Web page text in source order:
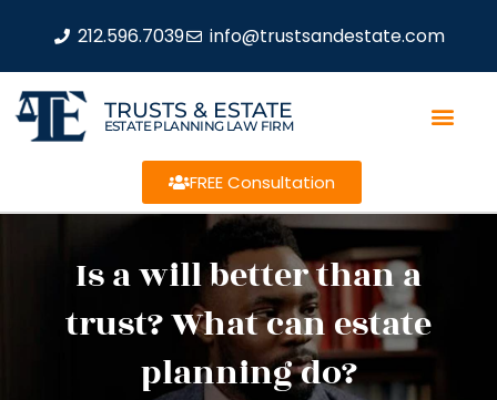
212.596.7039 info@trustsandestate.com
TRUSTS & ESTATE
ESTATE PLANNING LAW FIRM
FREE Consultation
Is a will better than a
trust? What can estate
planning do?